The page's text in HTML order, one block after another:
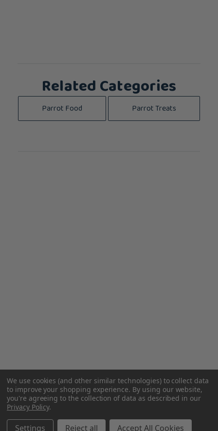
Related Categories
Parrot Food Parrot Treats
We use cookies (and other similar technologies) to collect data
to improve your shopping experience. By using our website,
you're agreeing to the collection of data as described in our
Privacy Policy.
Settings Reject all Accept All Cookies